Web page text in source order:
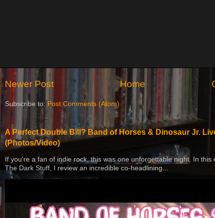
Newer Post Home
Subscribe to: Post Comments (Atom)
A Perfect Double Bill? Band of Horses & Dinosaur Jr.
(Photos/Video)
If you're a fan of indie rock, this was one unforgettable night. In this
The Dark Stuff, I review an incredible co-headlining...